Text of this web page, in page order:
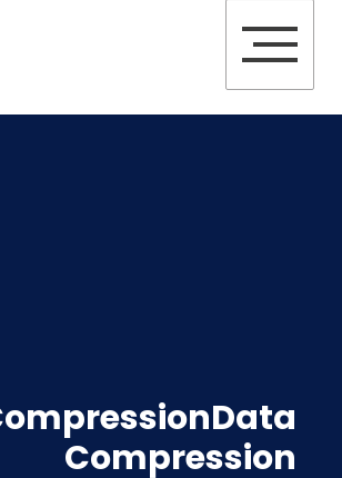
Compression